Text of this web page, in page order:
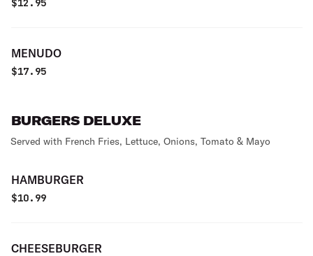
$12.95
MENUDO
$17.95
BURGERS DELUXE
Served with French Fries, Lettuce, Onions, Tomato & Mayo
HAMBURGER
$10.99
CHEESEBURGER